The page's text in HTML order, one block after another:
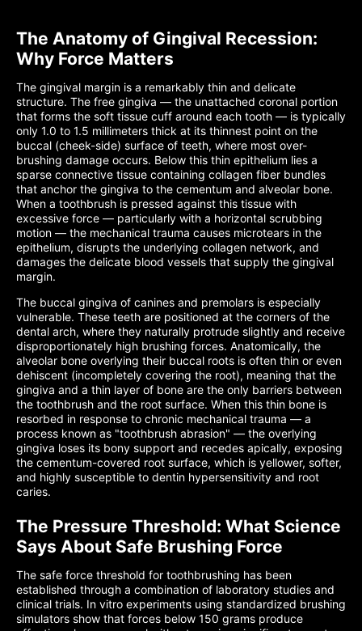
The Anatomy of Gingival Recession:
Why Force Matters
The gingival margin is a remarkably thin and delicate
structure. The free gingiva — the unattached coronal portion
that forms the soft tissue cuff around each tooth — is typically
only 1.0 to 1.5 millimeters thick at its thinnest point on the
buccal (cheek-side) surface of teeth, where most over-
brushing damage occurs. Below this thin epithelium lies a
sparse connective tissue containing collagen fiber bundles
that anchor the gingiva to the cementum and alveolar bone.
When a toothbrush is pressed against this tissue with
excessive force — particularly with a horizontal scrubbing
motion — the mechanical trauma causes microtears in the
epithelium, disrupts the underlying collagen network, and
damages the delicate blood vessels that supply the gingival
margin.
The buccal gingiva of canines and premolars is especially
vulnerable. These teeth are positioned at the corners of the
dental arch, where they naturally protrude slightly and receive
disproportionately high brushing forces. Anatomically, the
alveolar bone overlying their buccal roots is often thin or even
dehiscent (incompletely covering the root), meaning that the
gingiva and a thin layer of bone are the only barriers between
the toothbrush and the root surface. When this thin bone is
resorbed in response to chronic mechanical trauma — a
process known as "toothbrush abrasion" — the overlying
gingiva loses its bony support and recedes apically, exposing
the cementum-covered root surface, which is yellower, softer,
and highly susceptible to dentin hypersensitivity and root
caries.
The Pressure Threshold: What Science
Says About Safe Brushing Force
The safe force threshold for toothbrushing has been
established through a combination of laboratory studies and
clinical trials. In vitro experiments using standardized brushing
simulators show that forces below 150 grams produce